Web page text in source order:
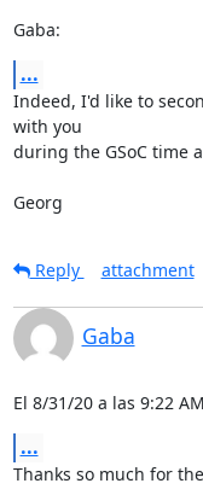
Gaba:
...
Indeed, I'd like to
with you
during the GSoC time
Georg
Reply
attachment
Gaba
El 8/31/20 a las 9:22
...
Thanks so much for